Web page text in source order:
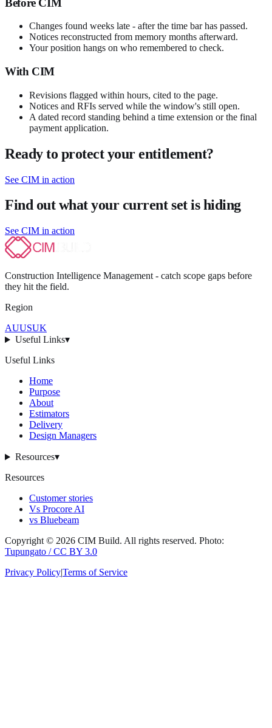
Changes found weeks late - after the time bar has passed.
Notices reconstructed from memory months afterward.
Your position hangs on who remembered to check.
With CIM
Revisions flagged within hours, cited to the page.
Notices and RFIs served while the window's still open.
A dated record standing behind a time extension or the final
payment application.
Ready to protect your entitlement?
See CIM in action
Find out what your current set is hiding
See CIM in action
Construction Intelligence Management - catch scope gaps before
they hit the field.
Region
AUUSUK
Useful Links▾
Useful Links
Home
Purpose
About
Estimators
Delivery
Design Managers
Resources▾
Resources
Customer stories
Vs Procore AI
vs Bluebeam
Copyright © 2026 CIM Build. All rights reserved. Photo:
Tupungato / CC BY 3.0
Privacy Policy|Terms of Service